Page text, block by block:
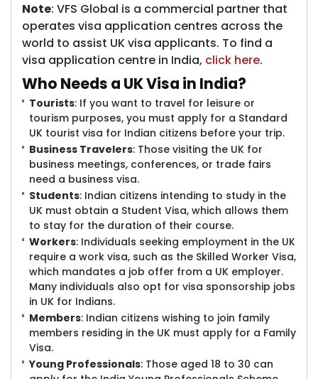
Note: VFS Global is a commercial partner that
operates visa application centres across the
world to assist UK visa applicants. To find a
visa application centre in India, click here.
Who Needs a UK Visa in India?
Tourists: If you want to travel for leisure or
tourism purposes, you must apply for a Standard
UK tourist visa for Indian citizens before your trip.
Business Travelers: Those visiting the UK for
business meetings, conferences, or trade fairs
need a business visa.
Students: Indian citizens intending to study in the
UK must obtain a Student Visa, which allows them
to stay for the duration of their course.
Workers: Individuals seeking employment in the UK
require a work visa, such as the Skilled Worker Visa,
which mandates a job offer from a UK employer.
Many individuals also opt for visa sponsorship jobs
in UK for Indians.
Members: Indian citizens wishing to join family
members residing in the UK must apply for a Family
Visa.
Young Professionals: Those aged 18 to 30 can